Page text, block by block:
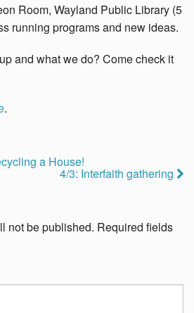
Room, Wayland Public Library (5
running programs and new ideas.
and what we do? Come check it
.
a House!
4/3: Interfaith gathering
not be published. Required fields